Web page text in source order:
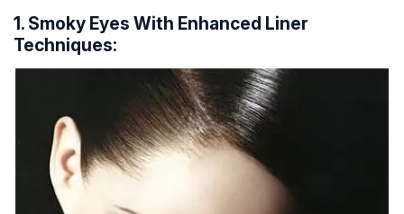
1. Smoky Eyes With Enhanced Liner
Techniques: